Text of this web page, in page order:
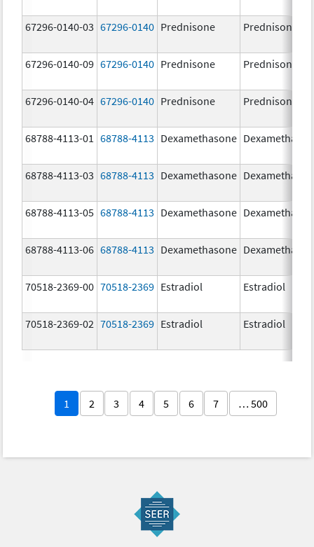
67296-0140-03 67296-0140 Prednisone Prednisone
67296-0140-09 67296-0140 Prednisone Prednisone
67296-0140-04 67296-0140 Prednisone Prednisone
68788-4113-01 68788-4113 Dexamethasone
68788-4113-03 68788-4113 Dexamethasone
68788-4113-05 68788-4113 Dexamethasone
68788-4113-06 68788-4113 Dexamethasone
70518-2369-00 70518-2369 Estradiol Estradiol
70518-2369-02 70518-2369 Estradiol Estradiol
1 2 3 4 5 6 7 … 500